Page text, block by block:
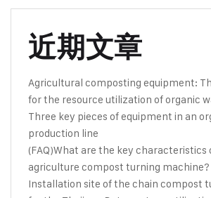
近期文章
Agricultural composting equipment:
for the resource utilization of organic
Three key pieces of equipment in an
production line
(FAQ)What are the key characteristics
agriculture compost turning machine?
Installation site of the chain compost